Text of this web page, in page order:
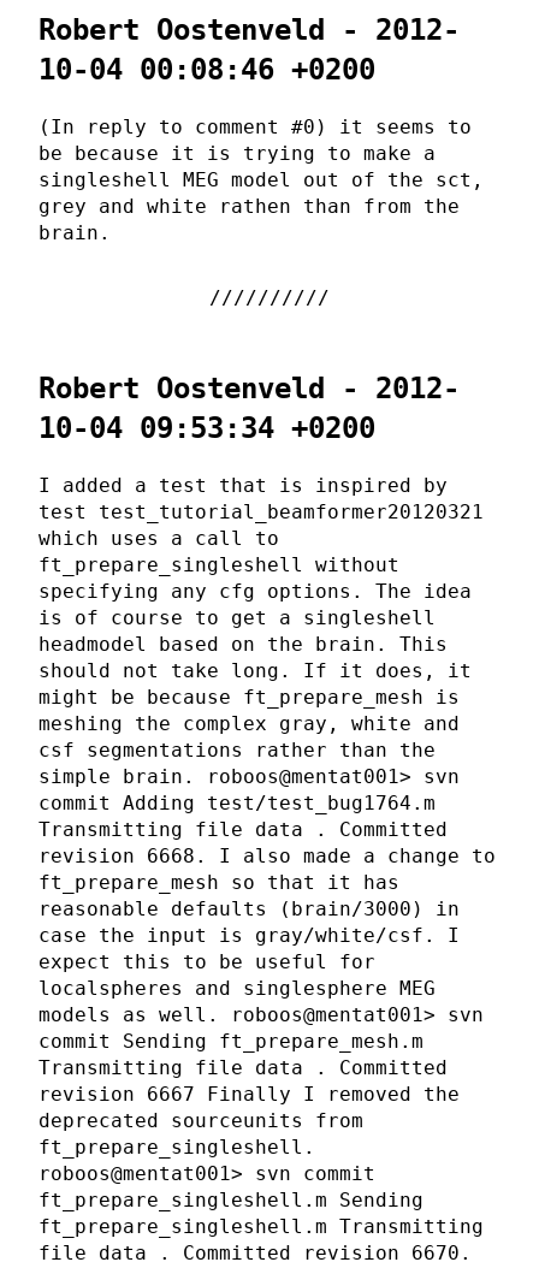
Robert Oostenveld - 2012-
10-04 00:08:46 +0200
(In reply to comment #0) it seems to
be because it is trying to make a
singleshell MEG model out of the sct,
grey and white rathen than from the
brain.
Robert Oostenveld - 2012-
10-04 09:53:34 +0200
I added a test that is inspired by
test test_tutorial_beamformer20120321
which uses a call to
ft_prepare_singleshell without
specifying any cfg options. The idea
is of course to get a singleshell
headmodel based on the brain. This
should not take long. If it does, it
might be because ft_prepare_mesh is
meshing the complex gray, white and
csf segmentations rather than the
simple brain. roboos@mentat001> svn
commit Adding test/test_bug1764.m
Transmitting file data . Committed
revision 6668. I also made a change to
ft_prepare_mesh so that it has
reasonable defaults (brain/3000) in
case the input is gray/white/csf. I
expect this to be useful for
localspheres and singlesphere MEG
models as well. roboos@mentat001> svn
commit Sending ft_prepare_mesh.m
Transmitting file data . Committed
revision 6667 Finally I removed the
deprecated sourceunits from
ft_prepare_singleshell.
roboos@mentat001> svn commit
ft_prepare_singleshell.m Sending
ft_prepare_singleshell.m Transmitting
file data . Committed revision 6670.